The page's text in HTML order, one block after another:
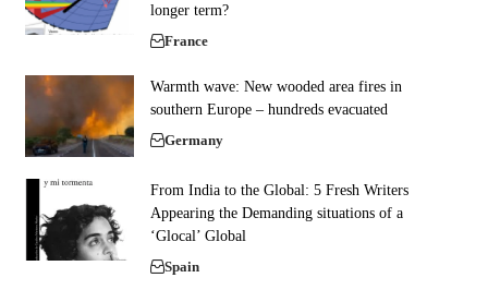
longer term?
France
Warmth wave: New wooded area fires in
southern Europe – hundreds evacuated
Germany
From India to the Global: 5 Fresh Writers
Appearing the Demanding situations of a
‘Glocal’ Global
Spain